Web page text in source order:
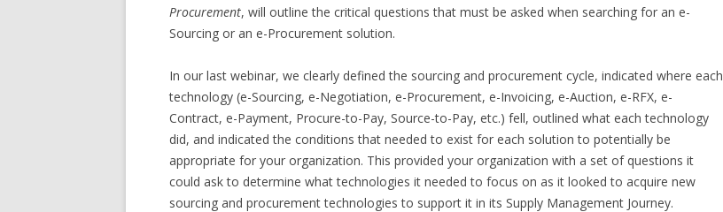
Procurement, will outline the critical questions that must be asked when searching for an e-
Sourcing or an e-Procurement solution.
In our last webinar, we clearly defined the sourcing and procurement cycle, indicated where each
technology (e-Sourcing, e-Negotiation, e-Procurement, e-Invoicing, e-Auction, e-RFX, e-
Contract, e-Payment, Procure-to-Pay, Source-to-Pay, etc.) fell, outlined what each technology
did, and indicated the conditions that needed to exist for each solution to potentially be
appropriate for your organization. This provided your organization with a set of questions it
could ask to determine what technologies it needed to focus on as it looked to acquire new
sourcing and procurement technologies to support it in its Supply Management Journey.